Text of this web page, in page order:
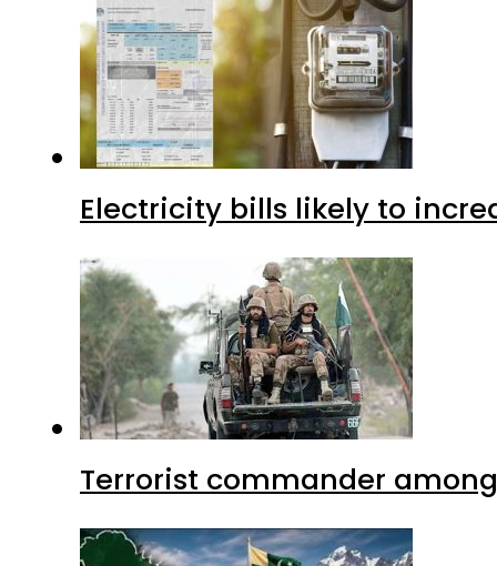
Electricity bills likely to
Terrorist commander